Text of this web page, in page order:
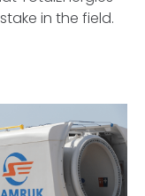
in the field.